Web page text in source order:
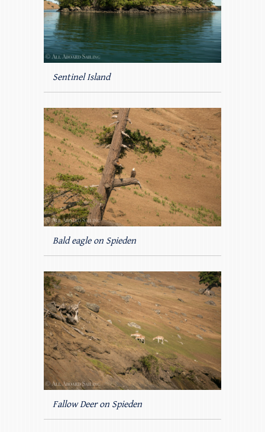
Sentinel Island
Bald eagle on Spieden
Fallow Deer on Spieden